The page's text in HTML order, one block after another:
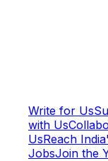
Write for Us
with Us
UsReach
JobsJoin the